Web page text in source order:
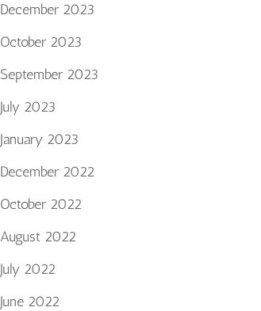
December 2023
October 2023
September 2023
July 2023
January 2023
December 2022
October 2022
August 2022
July 2022
June 2022